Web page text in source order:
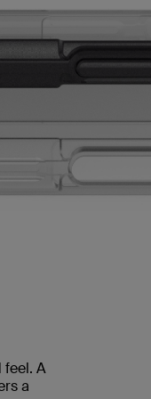
feel. A
a